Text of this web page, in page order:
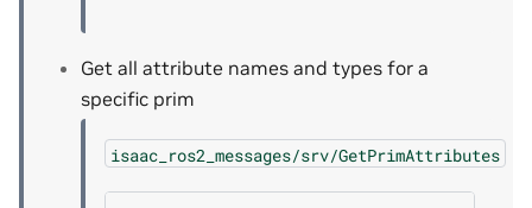
Get all attribute names and types for a
specific prim
isaac_ros2_messages/srv/GetPrimAttributes